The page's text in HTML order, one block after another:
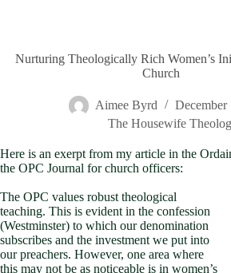
Nurturing Theologically Rich Women’s
Church
Aimee Byrd
December
The Housewife
Here is an exerpt from my article in the
the OPC Journal for church officers:
The OPC values robust theological
teaching. This is evident in the confession
(Westminster) to which our denomination
subscribes and the investment we put into
our preachers. However, one area where
this may not be as noticeable is in women’s